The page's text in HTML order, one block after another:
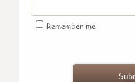
Remember me